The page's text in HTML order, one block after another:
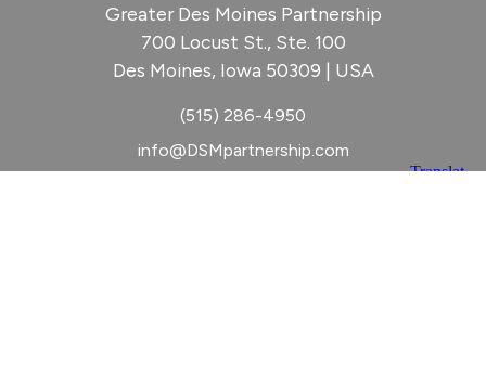
Greater Des Moines Partnership
700 Locust St., Ste. 100
Des Moines, Iowa 50309 | USA
(515) 286-4950
info@DSMpartnership.com